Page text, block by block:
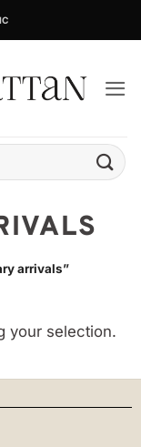
arrivals”
your selection.